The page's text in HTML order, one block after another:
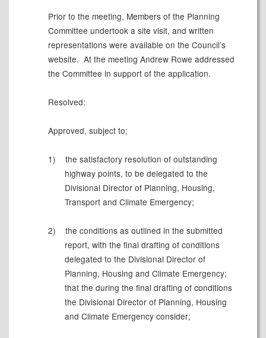
Prior to the meeting, Members of the Planning
Committee undertook a site visit, and written
representations were available on the Council’s
website. At the meeting Andrew Rowe addressed
the Committee in support of the application.
Resolved:
Approved, subject to;
1)
the satisfactory resolution of outstanding
highway points, to be delegated to the
Divisional Director of Planning, Housing,
Transport and Climate Emergency;
2)
the conditions as outlined in the submitted
report, with the final drafting of conditions
delegated to the Divisional Director of
Planning, Housing and Climate Emergency;
that the during the final drafting of conditions
the Divisional Director of Planning, Housing
and Climate Emergency consider;